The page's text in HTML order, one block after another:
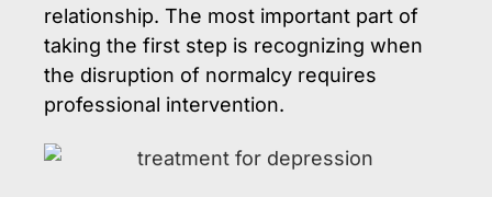
relationship. The most important part of
taking the first step is recognizing when
the disruption of normalcy requires
professional intervention.